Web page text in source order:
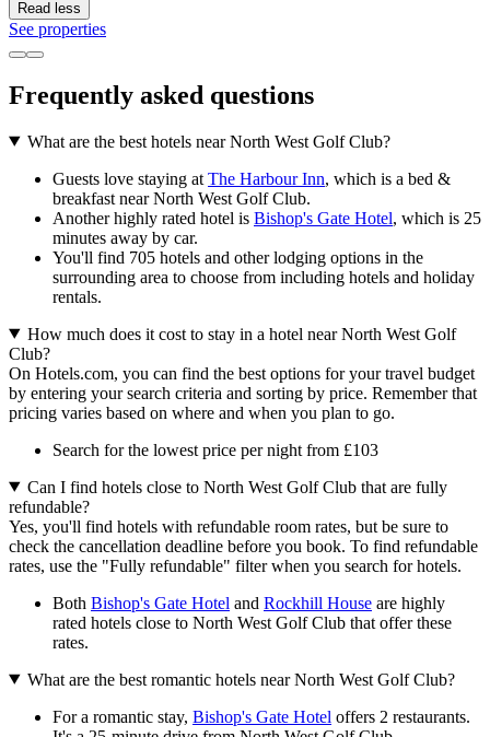
Read less
See properties
Frequently asked questions
What are the best hotels near North West Golf Club?
Guests love staying at The Harbour Inn, which is a bed &
breakfast near North West Golf Club.
Another highly rated hotel is Bishop's Gate Hotel, which is 25
minutes away by car.
You'll find 705 hotels and other lodging options in the
surrounding area to choose from including hotels and holiday
rentals.
How much does it cost to stay in a hotel near North West Golf
Club?
On Hotels.com, you can find the best options for your travel budget
by entering your search criteria and sorting by price. Remember that
pricing varies based on where and when you plan to go.
Search for the lowest price per night from £103
Can I find hotels close to North West Golf Club that are fully
refundable?
Yes, you'll find hotels with refundable room rates, but be sure to
check the cancellation deadline before you book. To find refundable
rates, use the "Fully refundable" filter when you search for hotels.
Both Bishop's Gate Hotel and Rockhill House are highly
rated hotels close to North West Golf Club that offer these
rates.
What are the best romantic hotels near North West Golf Club?
For a romantic stay, Bishop's Gate Hotel offers 2 restaurants.